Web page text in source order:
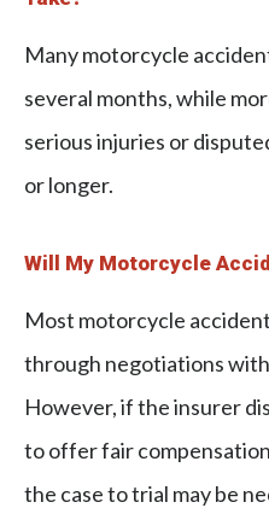
Many motorcycle
several months, while
serious injuries or
or longer.
Will My Motorcycle
Most motorcycle
through negotiations
However, if the insurer
to offer fair
the case to trial may be